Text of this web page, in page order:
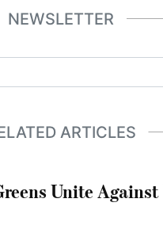
NEWSLETTER
ARTICLES
Unite